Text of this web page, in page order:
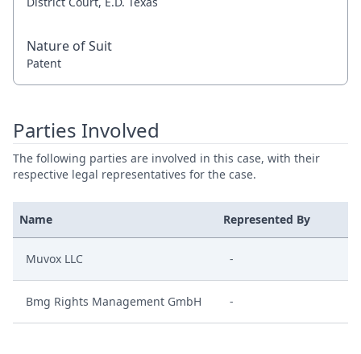
Nature of Suit
Patent
Parties Involved
The following parties are involved in this case, with their
respective legal representatives for the case.
Name Represented By
Muvox LLC -
Bmg Rights Management GmbH -